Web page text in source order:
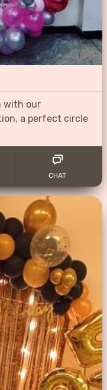
with our
a perfect circle
CHAT